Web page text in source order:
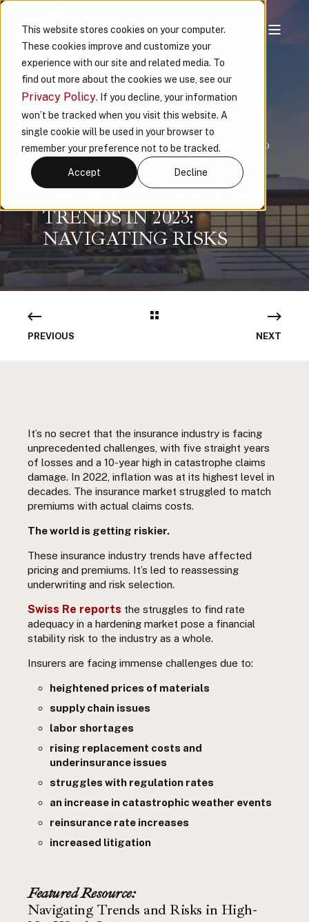
This website stores cookies on your computer.
These cookies improve and customize your
experience with our site and related media. To
find out more about the cookies we use, see our
Privacy Policy. If you decline, your information
won’t be tracked when you visit this website. A
single cookie will be used in your browser to
remember your preference not to be tracked.
Accept Decline
VAULT NOV 17, 2023, 2:17:39 PM 11 MIN READ
HIGH NET WORTH
INSURANCE INDUSTRY
TRENDS IN 2023:
NAVIGATING RISKS
PREVIOUS NEXT
It’s no secret that the insurance industry is facing
unprecedented challenges, with five straight years
of losses and a 10-year high in catastrophe claims
damage. In 2022, inflation was at its highest level in
decades. The insurance market struggled to match
premiums with actual claims costs.
The world is getting riskier.
These insurance industry trends have affected
pricing and premiums. It’s led to reassessing
underwriting and risk selection.
Swiss Re reports the struggles to find rate
adequacy in a hardening market pose a financial
stability risk to the industry as a whole.
Insurers are facing immense challenges due to:
heightened prices of materials
supply chain issues
labor shortages
rising replacement costs and
underinsurance issues
struggles with regulation rates
an increase in catastrophic weather events
reinsurance rate increases
increased litigation
Featured Resource:
Navigating Trends and Risks in High-